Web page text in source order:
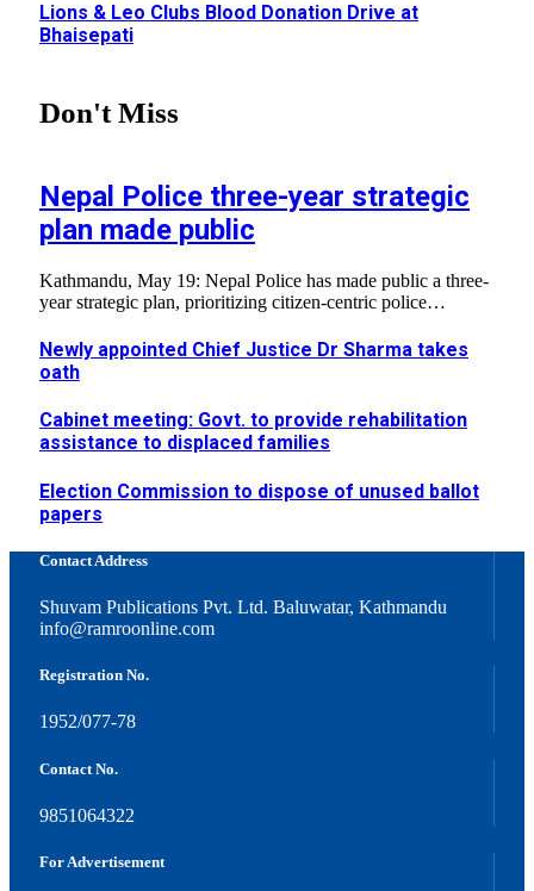
Lions & Leo Clubs Blood Donation Drive at
Bhaisepati
Don't Miss
Nepal Police three-year strategic
plan made public
Kathmandu, May 19: Nepal Police has made public a three-
year strategic plan, prioritizing citizen-centric police…
Newly appointed Chief Justice Dr Sharma takes
oath
Cabinet meeting: Govt. to provide rehabilitation
assistance to displaced families
Election Commission to dispose of unused ballot
papers
Contact Address
Shuvam Publications Pvt. Ltd. Baluwatar, Kathmandu
info@ramroonline.com
Registration No.
1952/077-78
Contact No.
9851064322
For Advertisement